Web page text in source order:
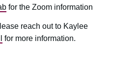
for the Zoom information
reach out to Kaylee
for more information.